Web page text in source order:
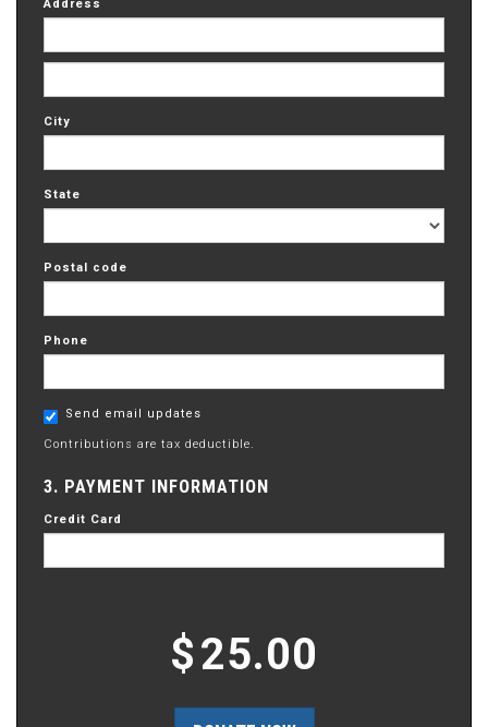
Address
City
State
Postal code
Phone
Send email updates
Contributions are tax deductible.
3. PAYMENT INFORMATION
Credit Card
$25.00